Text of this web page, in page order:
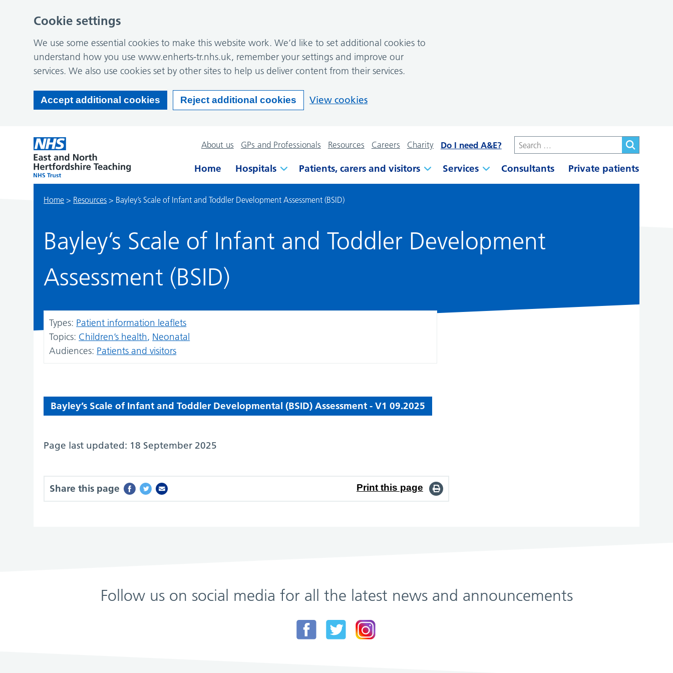
About us GPs and Professionals Resources Careers Charity Do I need A&E?
Home Hospitals Patients, carers and visitors Services Consultants Private patients
Home > Resources > Bayley’s Scale of Infant and Toddler Development Assessment (BSID)
Bayley’s Scale of Infant and Toddler Development
Assessment (BSID)
Types: Patient information leaflets
Topics: Children’s health Neonatal
Audiences: Patients and visitors
Bayley’s Scale of Infant and Toddler Developmental (BSID) Assessment - V1 09.2025
Page last updated: 18 September 2025
Share this page Print this page
Follow us on social media for all the latest news and announcements
Cookie settings
We use some essential cookies to make this website work. We’d like to set additional cookies to
understand how you use www.enherts-tr.nhs.uk, remember your settings and improve our
services. We also use cookies set by other sites to help us deliver content from their services.
Accept additional cookies Reject additional cookies View cookies